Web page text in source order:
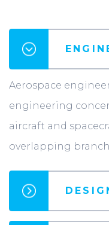
Aerospace
engineering
aircraft and
overlapping